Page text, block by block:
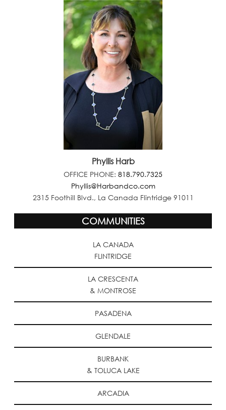
Phyllis Harb
OFFICE PHONE: 818.790.7325
Phyllis@Harbandco.com
2315 Foothill Blvd., La Canada Flintridge 91011
COMMUNITIES
LA CANADA
FLINTRIDGE
LA CRESCENTA
& MONTROSE
PASADENA
GLENDALE
BURBANK
& TOLUCA LAKE
ARCADIA